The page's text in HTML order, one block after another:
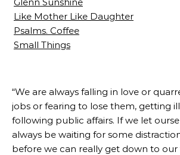
Like Mother Like Daughter
Psalms. Coffee
Small Things
“We are always falling in love or
jobs or fearing to lose them, getting
following public affairs. If we let
always be waiting for some
before we can really get down to our